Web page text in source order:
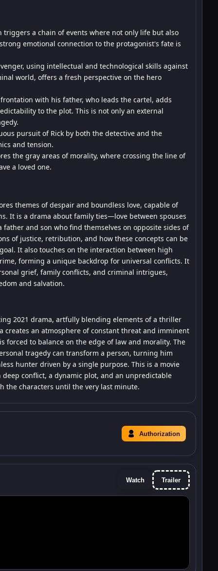
a chain of events where not only life but also
emotional connection to the protagonist's fate is
using intellectual and technological skills against
world, offers a fresh perspective on the hero
with his father, who leads the cartel, adds
to the plot. This is not only an external
pursuit of Rick by both the detective and the
and tension.
the gray areas of morality, where crossing the line of
a loved one.
themes of despair and boundless love, capable of
It is a drama about family ties—love between spouses
father and son who find themselves on opposite sides of
of justice, retribution, and how these concepts can be
It also touches on the interaction between high
forming a unique backdrop for universal conflicts. It
grief, family conflicts, and criminal intrigues,
and salvation.
2021 drama, artfully blending elements of a thriller
creates an atmosphere of constant threat and imminent
forced to balance on the edge of law and morality. The
tragedy can transform a person, turning him
hunter driven by a single purpose. This is a movie
conflict, a dynamic plot, and an unpredictable
the characters until the very last minute.
Authorization
Watch Trailer